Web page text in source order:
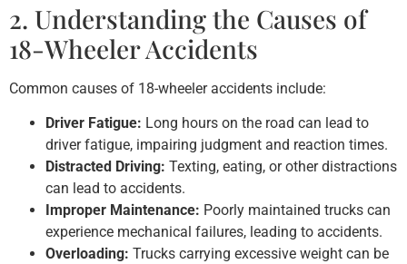
2. Understanding the Causes of
18-Wheeler Accidents
Common causes of 18-wheeler accidents include:
Driver Fatigue: Long hours on the road can lead to
driver fatigue, impairing judgment and reaction times.
Distracted Driving: Texting, eating, or other distractions
can lead to accidents.
Improper Maintenance: Poorly maintained trucks can
experience mechanical failures, leading to accidents.
Overloading: Trucks carrying excessive weight can be